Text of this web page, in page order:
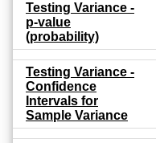
Testing Variance -
p-value
(probability)
Testing Variance -
Confidence
Intervals for
Sample Variance